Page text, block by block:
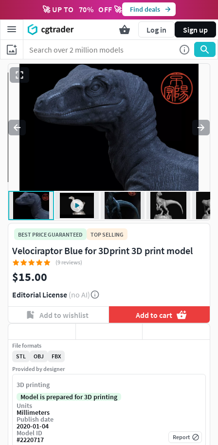
🚀 UP TO 70% OFF 🚀 Find deals
Log in Sign up
BEST PRICE GUARANTEED TOP SELLING
Velociraptor Blue for 3Dprint 3D print model
(9 reviews)
$15.00
Editorial License (no AI)
Add to wishlist Add to cart
File formats
STL
OBJ
FBX
Provided by designer
3D printing
Model is prepared for 3D printing
Units
Millimeters
Publish date
2020-01-04
Model ID
#2220717 Report